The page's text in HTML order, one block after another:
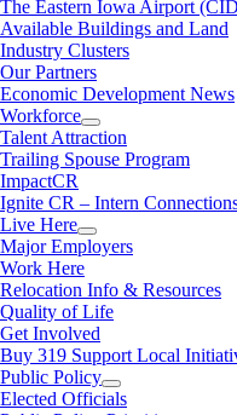
The Eastern Iowa Airport
Available Buildings and Land
Industry Clusters
Our Partners
Economic Development News
Workforce
Talent Attraction
Trailing Spouse Program
ImpactCR
Ignite CR – Intern
Live Here
Major Employers
Work Here
Relocation Info & Resources
Quality of Life
Get Involved
Buy 319 Support Local
Public Policy
Elected Officials